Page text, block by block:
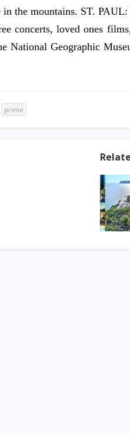
in the mountains. ST.
concerts, loved ones
National Geographic
prime